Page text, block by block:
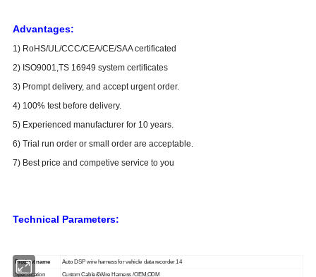
Advantages:
1) RoHS/UL/CCC/CEA/CE/SAA certificated
2) ISO9001,TS 16949 system certificates
3) Prompt delivery, and accept urgent order.
4) 100% test before delivery.
5) Experienced manufacturer for 10 years.
6) Trial run order or small order are acceptable.
7) Best price and competive service to you
Technical Parameters:
Product name Auto DSP wire harness for vehicle data recorder 14
Specification Custom Cable&Wire Harness /OEM,ODM